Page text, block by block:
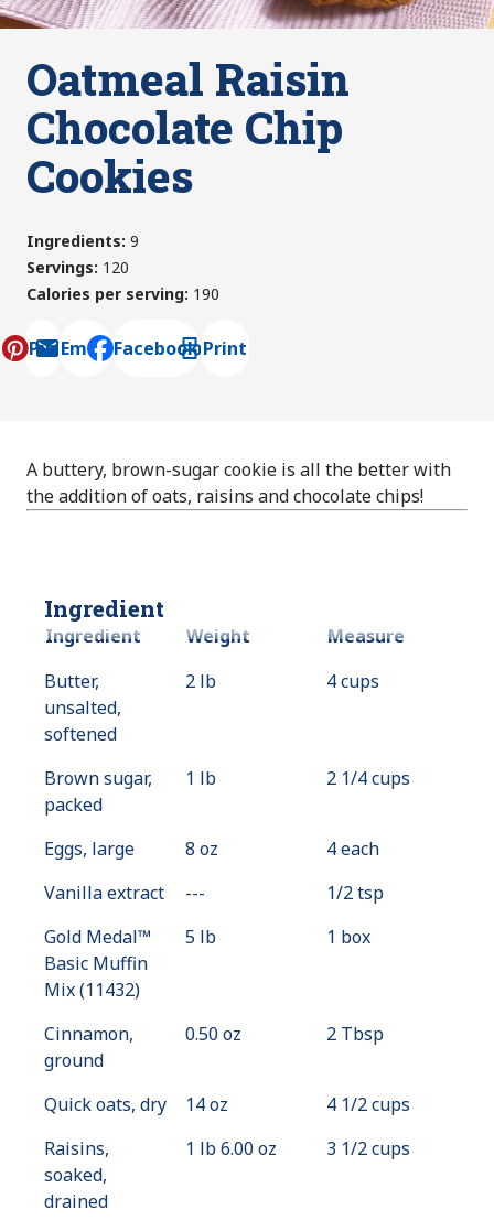
Oatmeal Raisin
Chocolate Chip
Cookies
Ingredients: 9
Servings: 120
Calories per serving: 190
Pin Email
, opens default mail client
Facebook Print
A buttery, brown-sugar cookie is all the better with
the addition of oats, raisins and chocolate chips!
Ingredient
Ingredient Weight
Measure
Butter,
unsalted,
softened
2 lb 4 cups
Brown sugar,
packed
1 lb 2 1/4 cups
Eggs, large 8 oz
4 each
Vanilla extract
---
Available
1/2 tsp
Gold Medal™
Basic Muffin
Mix (11432)
5 lb 1 box
Cinnamon,
ground
0.50 oz 2 Tbsp
Quick oats, dry 14 oz
4 1/2 cups
Raisins,
soaked,
drained
1 lb 6.00 oz 3 1/2 cups